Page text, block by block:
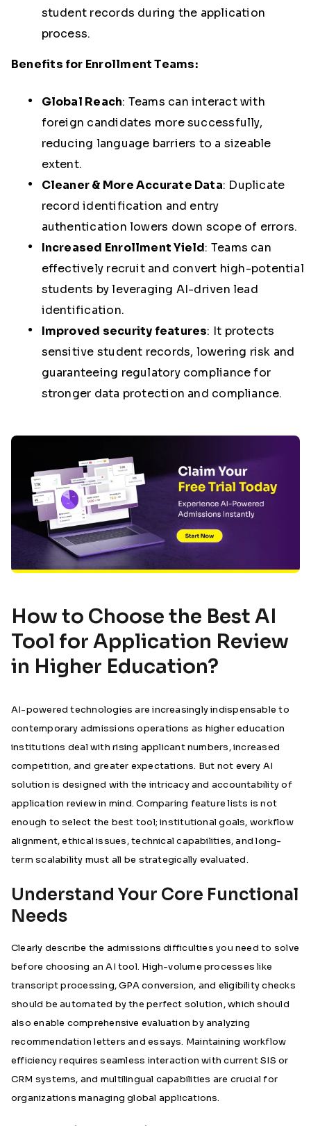
student records during the application
process.
Benefits for Enrollment Teams:
Global Reach: Teams can interact with
foreign candidates more successfully,
reducing language barriers to a sizeable
extent.
Cleaner & More Accurate Data: Duplicate
record identification and entry
authentication lowers down scope of errors.
Increased Enrollment Yield: Teams can
effectively recruit and convert high-potential
students by leveraging AI-driven lead
identification.
Improved security features: It protects
sensitive student records, lowering risk and
guaranteeing regulatory compliance for
stronger data protection and compliance.
How to Choose the Best AI
Tool for Application Review
in Higher Education?
AI-powered technologies are increasingly indispensable to
contemporary admissions operations as higher education
institutions deal with rising applicant numbers, increased
competition, and greater expectations. But not every AI
solution is designed with the intricacy and accountability of
application review in mind. Comparing feature lists is not
enough to select the best tool; institutional goals, workflow
alignment, ethical issues, technical capabilities, and long-
term scalability must all be strategically evaluated.
Understand Your Core Functional
Needs
Clearly describe the admissions difficulties you need to solve
before choosing an AI tool. High-volume processes like
transcript processing, GPA conversion, and eligibility checks
should be automated by the perfect solution, which should
also enable comprehensive evaluation by analyzing
recommendation letters and essays. Maintaining workflow
efficiency requires seamless interaction with current SIS or
CRM systems, and multilingual capabilities are crucial for
organizations managing global applications.